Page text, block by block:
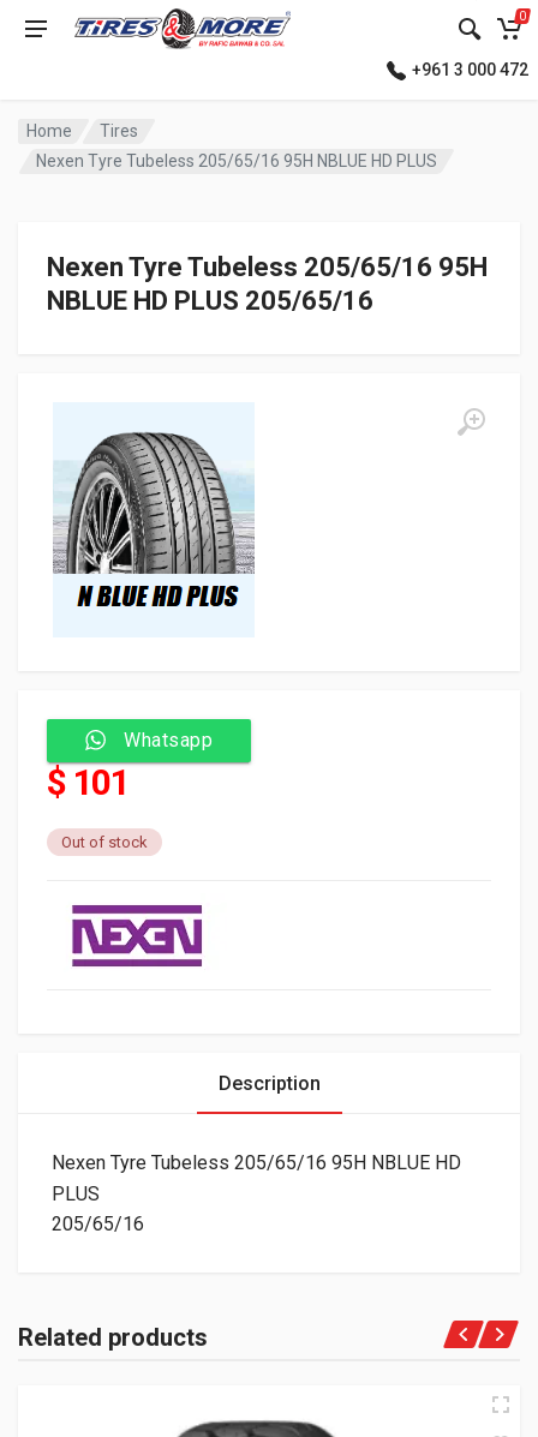
0
+961 3 000 472
Home
Tires
Nexen Tyre Tubeless 205/65/16 95H NBLUE HD PLUS
Nexen Tyre Tubeless 205/65/16 95H
NBLUE HD PLUS 205/65/16
Whatsapp
$ 101
Out of stock
Description
Nexen Tyre Tubeless 205/65/16 95H NBLUE HD
PLUS
205/65/16
Related products